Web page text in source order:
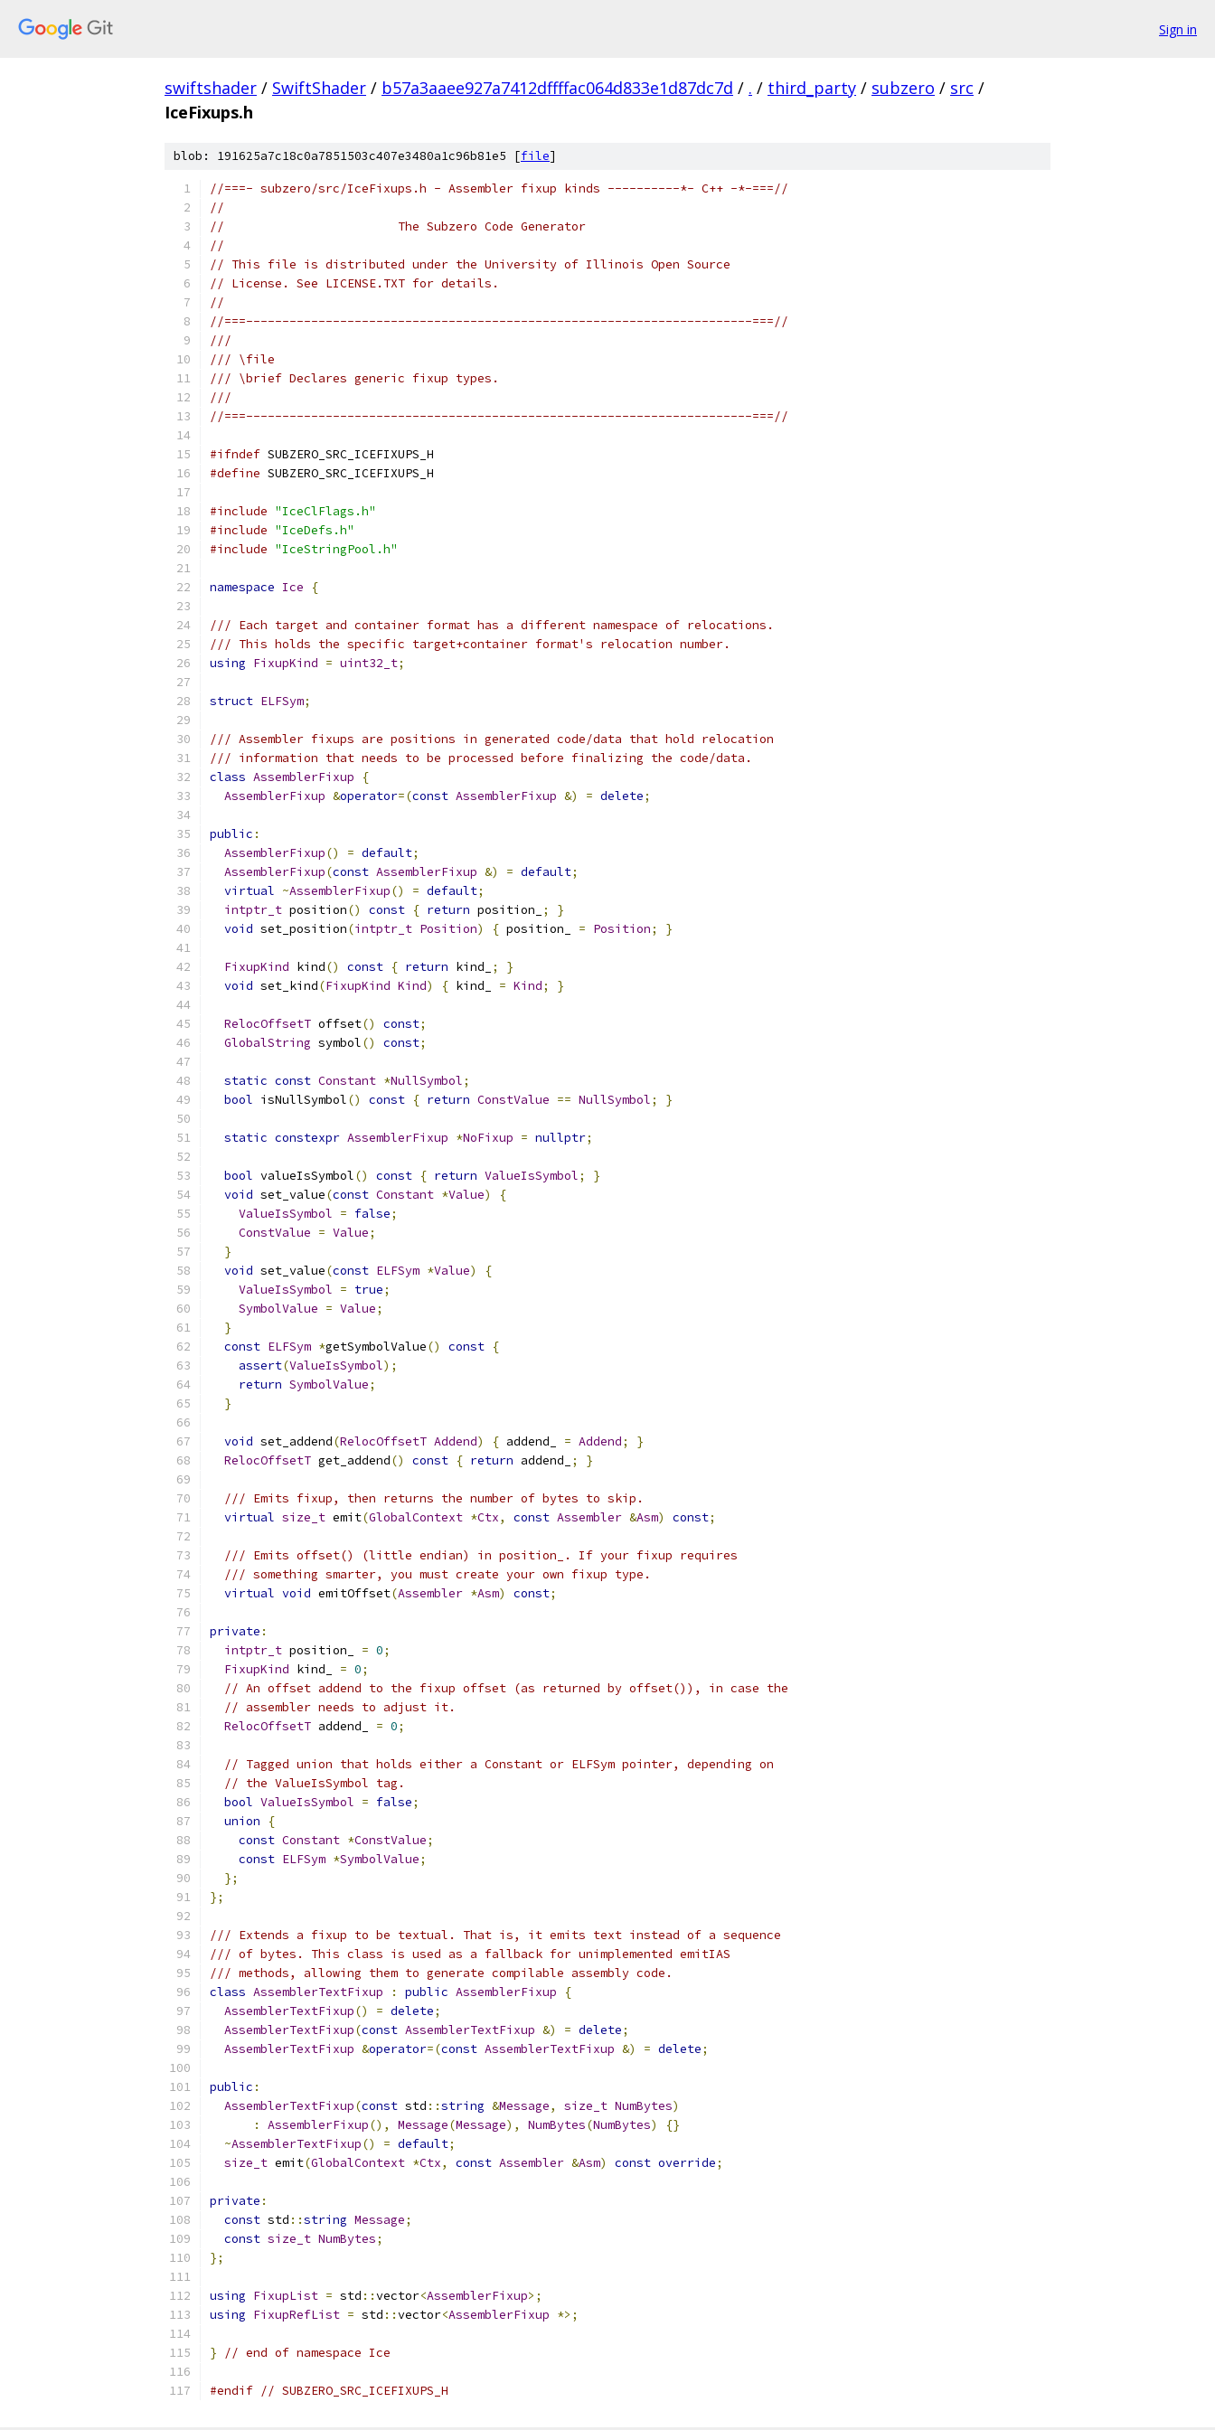
Sign in
swiftshader / SwiftShader / b57a3aaee927a7412dffffac064d833e1d87dc7d / . / third_party / subzero / src /
IceFixups.h
blob: 191625a7c18c0a7851503c407e3480a1c96b81e5 [file]
//===- subzero/src/IceFixups.h - Assembler fixup kinds ----------*- C++ -*-===//
//
//                        The Subzero Code Generator
//
// This file is distributed under the University of Illinois Open Source
// License. See LICENSE.TXT for details.
//
//===----------------------------------------------------------------------===//
///
/// \file
/// \brief Declares generic fixup types.
///
//===----------------------------------------------------------------------===//
#ifndef SUBZERO_SRC_ICEFIXUPS_H
#define SUBZERO_SRC_ICEFIXUPS_H
#include "IceClFlags.h"
#include "IceDefs.h"
#include "IceStringPool.h"
namespace Ice {
/// Each target and container format has a different namespace of relocations.
/// This holds the specific target+container format's relocation number.
using FixupKind = uint32_t;
struct ELFSym;
/// Assembler fixups are positions in generated code/data that hold relocation
/// information that needs to be processed before finalizing the code/data.
class AssemblerFixup
{
AssemblerFixup &operator=(const AssemblerFixup &) = delete;
public :
AssemblerFixup() = default;
AssemblerFixup(const AssemblerFixup &) = default;
virtual ~AssemblerFixup() = default;
intptr_t position() const { return position_ ;
}
void set_position(intptr_t Position) { position_ = Position; }
FixupKind kind() const { return kind_ ;
}
void set_kind(FixupKind Kind) { kind_ = Kind; }
RelocOffsetT offset() const;
GlobalString symbol() const;
static const Constant *NullSymbol;
bool isNullSymbol() const { return ConstValue == NullSymbol; }
static constexpr AssemblerFixup *NoFixup = nullptr;
bool valueIsSymbol() const { return ValueIsSymbol;
}
void set_value(const Constant *Value)
{
ValueIsSymbol = false;
ConstValue = Value;
}
void set_value(const ELFSym *Value)
{
ValueIsSymbol = true;
SymbolValue = Value;
}
const ELFSym *getSymbolValue() const {
assert(ValueIsSymbol);
return SymbolValue;
}
void set_addend(RelocOffsetT Addend) { addend_ = Addend;
}
RelocOffsetT get_addend() const { return addend_ ; }
/// Emits fixup, then returns the number of bytes to skip.
virtual size_t emit(GlobalContext *Ctx, const Assembler &Asm) const;
/// Emits offset() (little endian) in position_. If your fixup requires
/// something smarter, you must create your own fixup type.
virtual void emitOffset(Assembler *Asm) const;
private :
intptr_t position_ = 0;
FixupKind kind_ = 0;
// An offset addend to the fixup offset (as returned by offset()), in case the
// assembler needs to adjust it.
RelocOffsetT addend_ = 0;
// Tagged union that holds either a Constant or ELFSym pointer, depending on
// the ValueIsSymbol tag.
bool ValueIsSymbol = false;
union
{
const Constant *ConstValue;
const ELFSym *SymbolValue;
};
};
/// Extends a fixup to be textual. That is, it emits text instead of a sequence
/// of bytes. This class is used as a fallback for unimplemented emitIAS
/// methods, allowing them to generate compilable assembly code.
class AssemblerTextFixup : public AssemblerFixup
{
AssemblerTextFixup() = delete;
AssemblerTextFixup(const AssemblerTextFixup &) = delete;
AssemblerTextFixup &operator=(const AssemblerTextFixup &) = delete;
public :
AssemblerTextFixup(const std ::string &Message, size_t NumBytes)
:
AssemblerFixup(), Message(Message), NumBytes(NumBytes)
{}
~AssemblerTextFixup() = default;
size_t emit(GlobalContext *Ctx, const Assembler &Asm) const override;
private :
const std ::string Message;
const size_t NumBytes;
};
using FixupList = std ::vector<AssemblerFixup>;
using FixupRefList = std ::vector<AssemblerFixup *>;
} // end of namespace Ice
#endif // SUBZERO_SRC_ICEFIXUPS_H